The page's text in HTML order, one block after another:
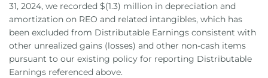
31, 2024, we recorded $(1.3) million in depreciation and
amortization on REO and related intangibles, which has
been excluded from Distributable Earnings consistent with
other unrealized gains (losses) and other non-cash items
pursuant to our existing policy for reporting Distributable
Earnings referenced above.